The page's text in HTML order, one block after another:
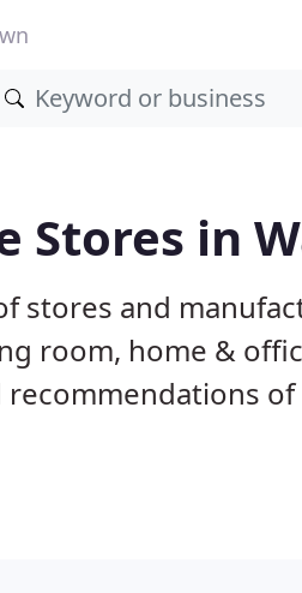
Stores in
stores and
room, home &